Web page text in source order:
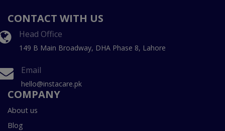
CONTACT WITH US
Head Office
149 B Main Broadway, DHA Phase 8, Lahore
Email
hello@instacare.pk
COMPANY
About us
Blog